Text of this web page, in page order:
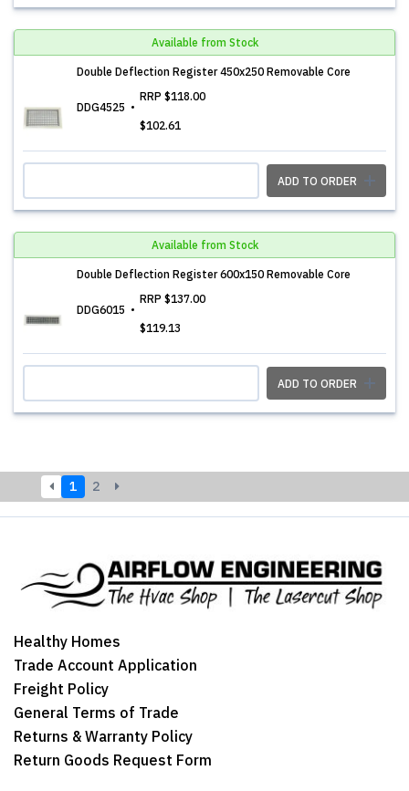
Available from Stock
Double Deflection Register 450x250 Removable Core
DDG4525
RRP $118.00
$102.61
ADD TO ORDER
Available from Stock
Double Deflection Register 600x150 Removable Core
DDG6015
RRP $137.00
$119.13
ADD TO ORDER
1 2
Healthy Homes
Trade Account Application
Freight Policy
General Terms of Trade
Returns & Warranty Policy
Return Goods Request Form